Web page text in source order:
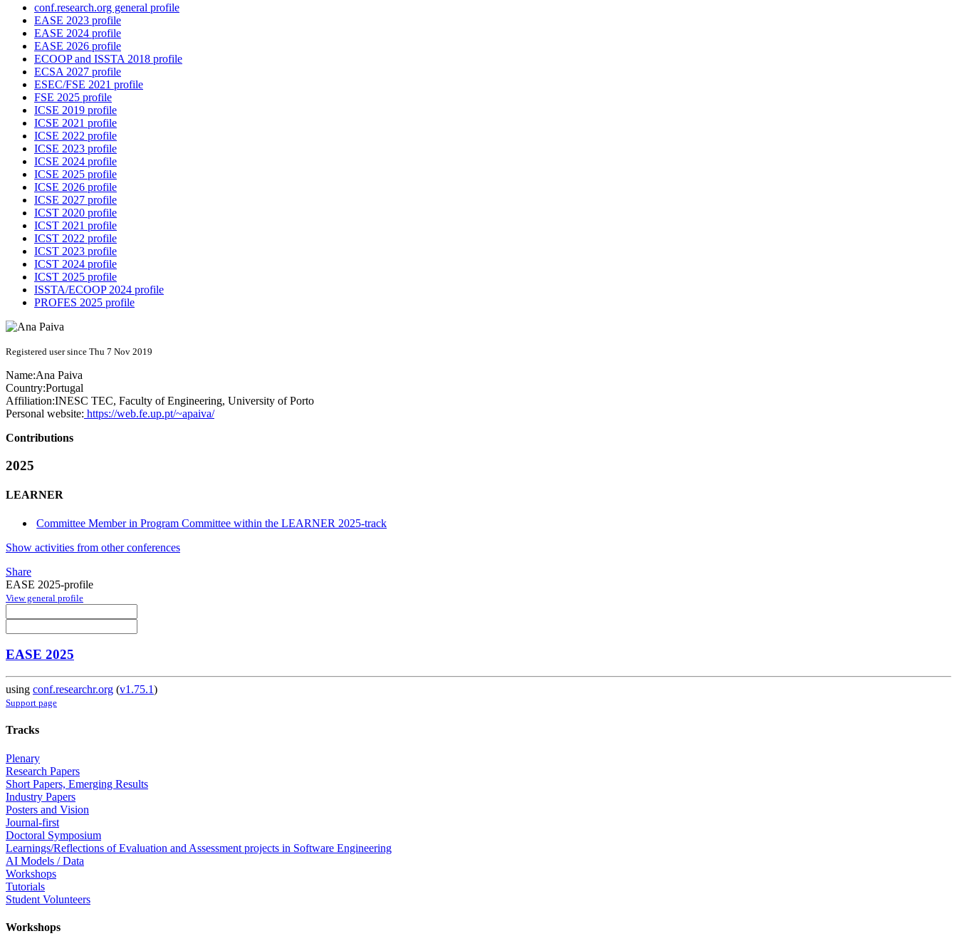
conf.research.org general profile
EASE 2023 profile
EASE 2024 profile
EASE 2026 profile
ECOOP and ISSTA 2018 profile
ECSA 2027 profile
ESEC/FSE 2021 profile
FSE 2025 profile
ICSE 2019 profile
ICSE 2021 profile
ICSE 2022 profile
ICSE 2023 profile
ICSE 2024 profile
ICSE 2025 profile
ICSE 2026 profile
ICSE 2027 profile
ICST 2020 profile
ICST 2021 profile
ICST 2022 profile
ICST 2023 profile
ICST 2024 profile
ICST 2025 profile
ISSTA/ECOOP 2024 profile
PROFES 2025 profile
Registered user since Thu 7 Nov 2019
Name:Ana Paiva
Country:Portugal
Affiliation:INESC TEC, Faculty of Engineering, University of Porto
Personal website: https://web.fe.up.pt/~apaiva/
Contributions
2025
LEARNER
Committee Member in Program Committee within the LEARNER 2025-track
Show activities from other conferences
Share
EASE 2025-profile
View general profile
EASE 2025
using conf.researchr.org (v1.75.1)
Support page
Tracks
Plenary
Research Papers
Short Papers, Emerging Results
Industry Papers
Posters and Vision
Journal-first
Doctoral Symposium
Learnings/Reflections of Evaluation and Assessment projects in Software Engineering
AI Models / Data
Workshops
Tutorials
Student Volunteers
Workshops